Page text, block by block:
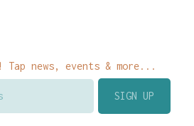
Tap news, events & more...